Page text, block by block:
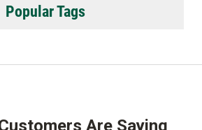
Popular Tags
Are Saying